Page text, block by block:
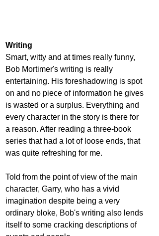
Writing
Smart, witty and at times really funny,
Bob Mortimer's writing is really
entertaining. His foreshadowing is spot
on and no piece of information he gives
is wasted or a surplus. Everything and
every character in the story is there for
a reason. After reading a three-book
series that had a lot of loose ends, that
was quite refreshing for me.
Told from the point of view of the main
character, Garry, who has a vivid
imagination despite being a very
ordinary bloke, Bob's writing also lends
itself to some cracking descriptions of